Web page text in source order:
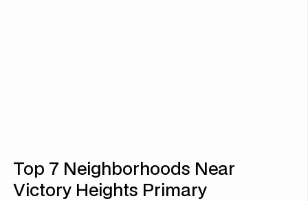
Top 7 Neighborhoods Near
Victory Heights Primary